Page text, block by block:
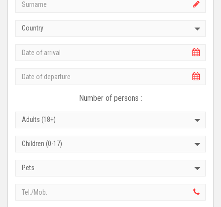
Country
Number of persons :
Adults (18+)
Children (0-17)
Pets